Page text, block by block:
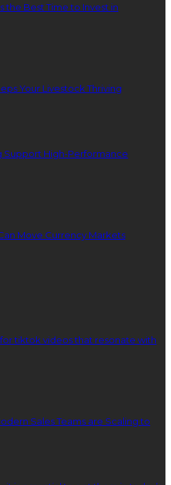
the Best Time to Invest in
Your Livestock Thriving
Support High-Performance
Move Currency Markets
tiktok videos that resonate with
Sales Teams are Scaling to